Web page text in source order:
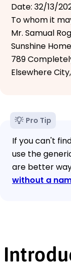
Date: 32/13/
To whom it
Mr. Samual
Sunshine
789
Elsewhere
Pro Tip
If you can't
use the
are better
without a